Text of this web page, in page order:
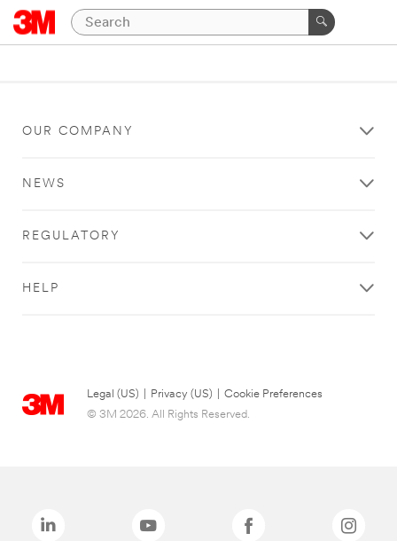
OUR COMPANY
NEWS
REGULATORY
HELP
Legal (US) Privacy (US)
Cookie Preferences
© 3M 2026. All Rights Reserved.